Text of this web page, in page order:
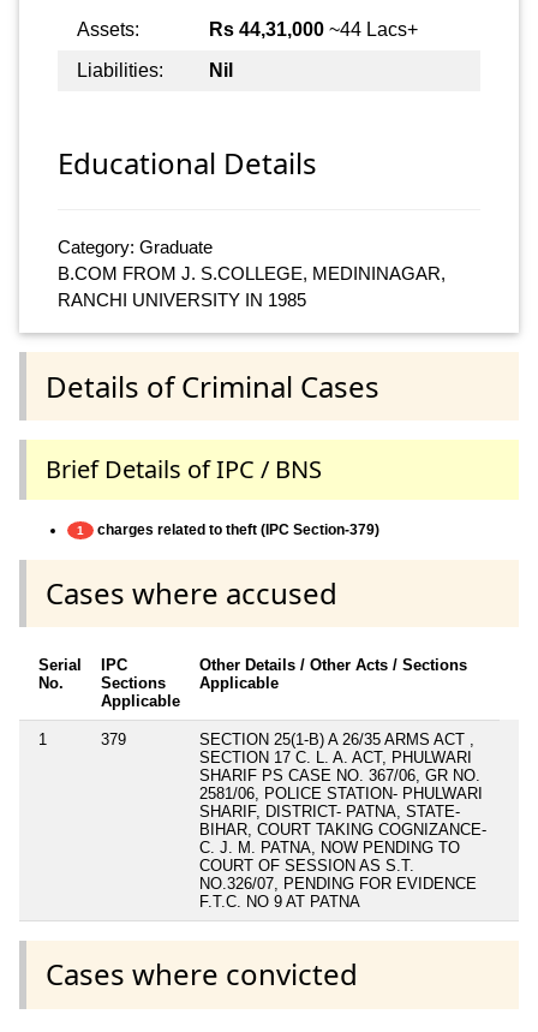
Assets: Rs 44,31,000 ~44 Lacs+
Liabilities:
Nil
Educational Details
Category: Graduate
B.COM FROM J. S.COLLEGE, MEDININAGAR,
RANCHI UNIVERSITY IN 1985
Details of Criminal Cases
Brief Details of IPC / BNS
1 charges related to theft (IPC Section-379)
Cases where accused
Serial
No.
IPC
Sections
Applicable
Other Details / Other Acts / Sections
Applicable
1 379
SECTION 25(1-B) A 26/35 ARMS ACT ,
SECTION 17 C. L. A. ACT, PHULWARI
SHARIF PS CASE NO. 367/06, GR NO.
2581/06, POLICE STATION- PHULWARI
SHARIF, DISTRICT- PATNA, STATE-
BIHAR, COURT TAKING COGNIZANCE-
C. J. M. PATNA, NOW PENDING TO
COURT OF SESSION AS S.T.
NO.326/07, PENDING FOR EVIDENCE
F.T.C. NO 9 AT PATNA
Cases where convicted